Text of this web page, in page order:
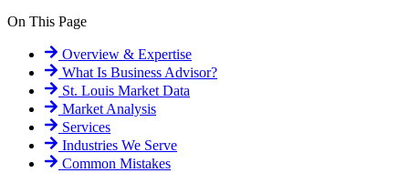
On This Page
Overview & Expertise
What Is Business Advisor?
St. Louis Market Data
Market Analysis
Services
Industries We Serve
Common Mistakes